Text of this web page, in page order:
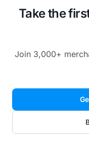
Take the
Join 3,000+